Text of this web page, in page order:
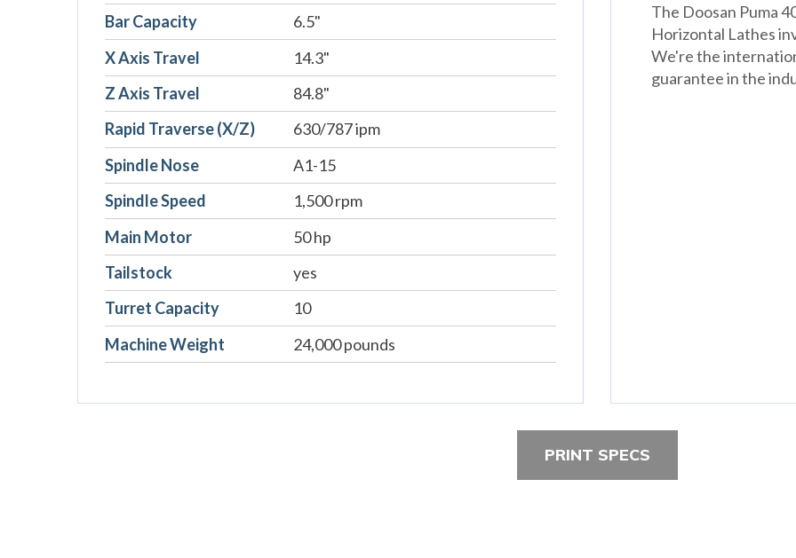
Bar Capacity
6.5"
X Axis Travel
14.3"
Z Axis Travel
84.8"
Rapid Traverse (X/Z)
630/787 ipm
Spindle Nose
A1-15
Spindle Speed
1,500 rpm
Main Motor
50 hp
Tailstock
yes
Turret Capacity
10
Machine Weight
24,000 pounds
The Doosan Puma
Horizontal Lathes
We're the
guarantee in the
PRINT SPECS